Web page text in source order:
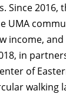
Since 2016,
UMA
income,
in
of
walking